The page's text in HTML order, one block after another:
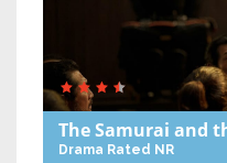
The Samurai and
Drama Rated NR